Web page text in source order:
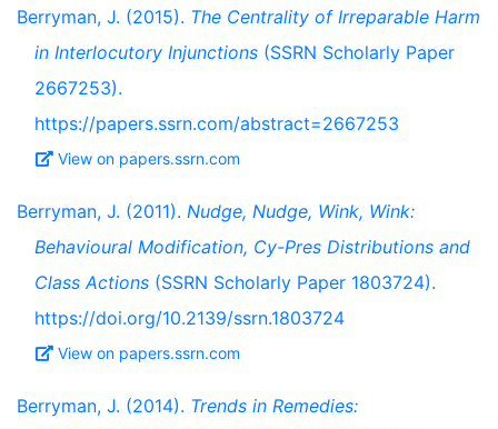
Berryman, J. (2015). The Centrality of Irreparable Harm
in Interlocutory Injunctions (SSRN Scholarly Paper
2667253).
https://papers.ssrn.com/abstract=2667253
View on papers.ssrn.com
Berryman, J. (2011). Nudge, Nudge, Wink, Wink:
Behavioural Modification, Cy-Pres Distributions and
Class Actions (SSRN Scholarly Paper 1803724).
https://doi.org/10.2139/ssrn.1803724
View on papers.ssrn.com
Berryman, J. (2014). Trends in Remedies: